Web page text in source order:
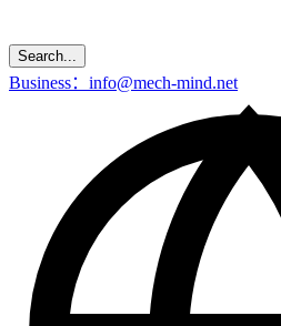
Search...
Business：info@mech-mind.net